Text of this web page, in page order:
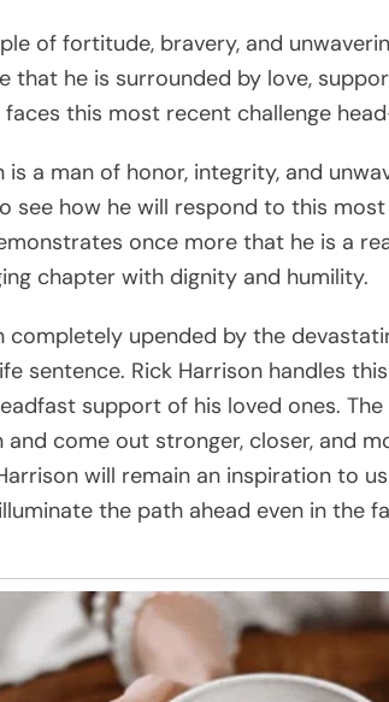
of fortitude, bravery, and
that he is surrounded by love,
this most recent challenge
a man of honor, integrity, and
see how he will respond to this
once more that he is a
chapter with dignity and humility.
completely upended by the
sentence. Rick Harrison handles
support of his loved ones. The
come out stronger, closer, and
will remain an inspiration to
the path ahead even in the